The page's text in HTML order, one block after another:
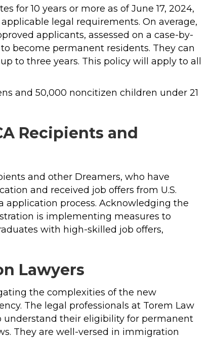
for 10 years or more as of June 17, 2024,
legal requirements. On average,
applicants, assessed on a case-by-
become permanent residents. They can
to three years. This policy will apply to all
and 50,000 noncitizen children under 21
Recipients and
and other Dreamers, who have
and received job offers from U.S.
application process. Acknowledging the
is implementing measures to
with high-skilled job offers,
Lawyers
the complexities of the new
The legal professionals at Torem Law
understand their eligibility for permanent
They are well-versed in immigration